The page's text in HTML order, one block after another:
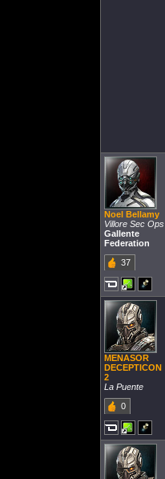
Noel Bellamy
Villore Sec Ops
Gallente
Federation
37
MENASOR
DECEPTICON
2
La Puente
0